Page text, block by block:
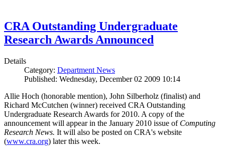
CRA Outstanding Undergraduate
Research Awards Announced
Details
Category: Department News
Published: Wednesday, December 02 2009 10:14
Allie Hoch (honorable mention), John Silberholz (finalist) and
Richard McCutchen (winner) received CRA Outstanding
Undergraduate Research Awards for 2010. A copy of the
announcement will appear in the January 2010 issue of Computing
Research News. It will also be posted on CRA's website
(www.cra.org) later this week.